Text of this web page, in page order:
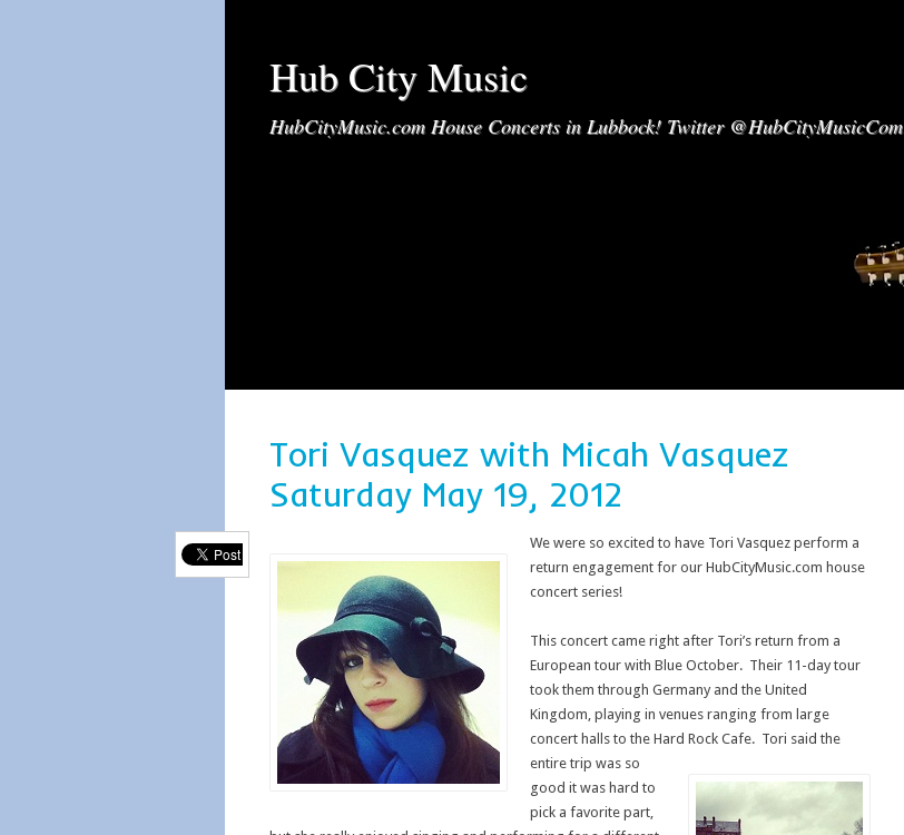
Hub City Music
HubCityMusic.com House Concerts in Lubbock! Twitter @HubCityMusicCom
Tori Vasquez with Micah Vasquez
Saturday May 19, 2012
We were so excited to have Tori Vasquez perform a
return engagement for our HubCityMusic.com house
concert series!
This concert came right after Tori’s return from a
European tour with Blue October. Their 11-day tour
took them through Germany and the United
Kingdom, playing in venues ranging from large
concert halls to the Hard Rock Cafe. Tori said the
entire trip was so
good it was hard to
pick a favorite part,